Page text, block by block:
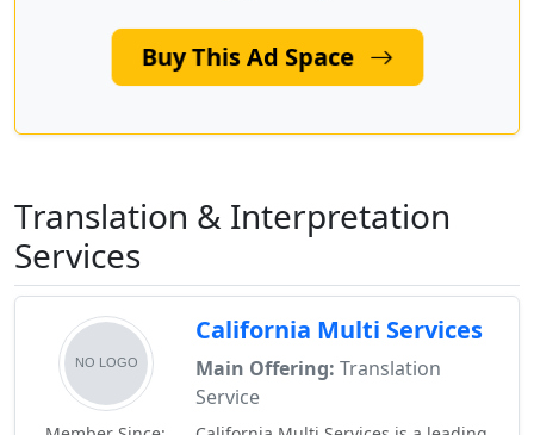
Buy This Ad Space
Translation & Interpretation
Services
California Multi Services
Main Offering: Translation
Service